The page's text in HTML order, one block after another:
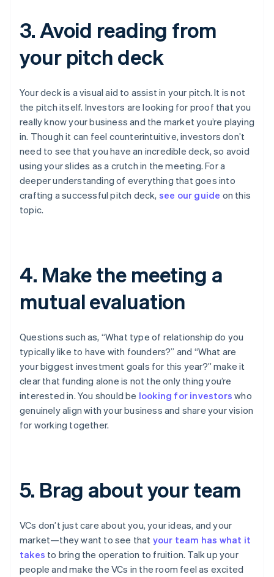
3. Avoid reading from
your pitch deck
Your deck is a visual aid to assist in your pitch. It isnot
the pitch itself. Investors are looking for proof that you
really know your business and the market you’re playing
in. Though it can feel counterintuitive, investors don’t
need to see that you have an incredible deck, so avoid
using your slides as a crutch in the meeting. For a
deeper understanding of everything that goes into
crafting a successful pitch deck, see our guide on this
topic.
4. Make the meeting a
mutual evaluation
Questions such as, “What type of relationship do you
typically like to have with founders?” and “What are
your biggest investment goals for this year?” make it
clear that funding alone is not the only thing you’re
interested in. You should be looking for investors who
genuinely align with your business and share your vision
for working together.
5. Brag about your team
VCs don’t just care about you, your ideas, and your
market—they want to see that your team has what it
takes to bring the operation to fruition. Talk up your
people and make the VCs in the room feel as excited